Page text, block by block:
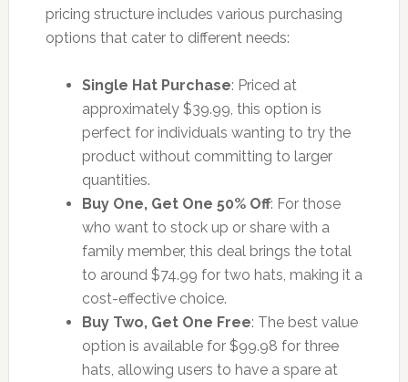
pricing structure includes various purchasing
options that cater to different needs:
Single Hat Purchase: Priced at
approximately $39.99, this option is
perfect for individuals wanting to try the
product without committing to larger
quantities.
Buy One, Get One 50% Off: For those
who want to stock up or share with a
family member, this deal brings the total
to around $74.99 for two hats, making it a
cost-effective choice.
Buy Two, Get One Free: The best value
option is available for $99.98 for three
hats, allowing users to have a spare at